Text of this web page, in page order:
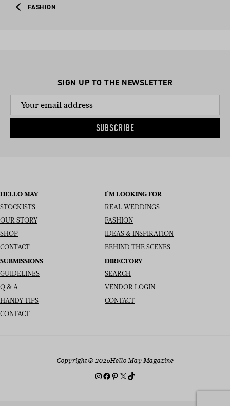
FASHION
SIGN UP TO THE NEWSLETTER
SUBSCRIBE
HELLO MAY
STOCKISTS
OUR STORY
SHOP
CONTACT
I’M LOOKING FOR
REAL WEDDINGS
FASHION
IDEAS & INSPIRATION
BEHIND THE SCENES
SUBMISSIONS
GUIDELINES
Q & A
HANDY TIPS
CONTACT
DIRECTORY
SEARCH
VENDOR LOGIN
CONTACT
Copyright© 2026Hello May Magazine